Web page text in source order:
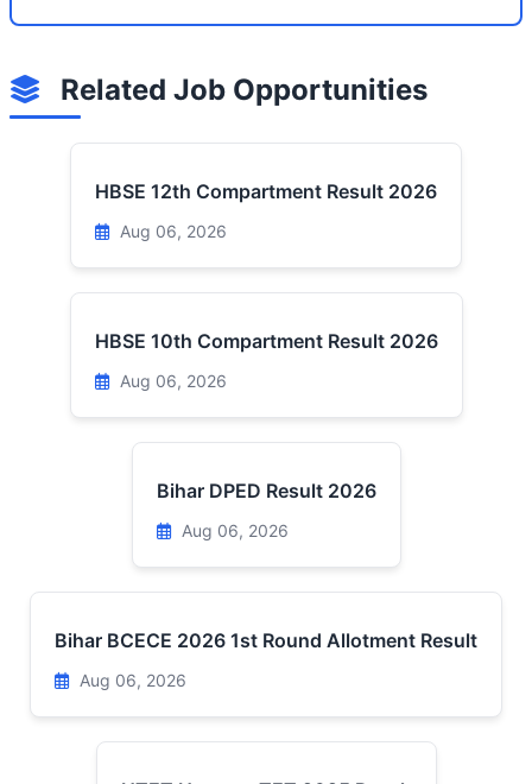
Related Job Opportunities
HBSE 12th Compartment Result 2026
Aug 06, 2026
HBSE 10th Compartment Result 2026
Aug 06, 2026
Bihar DPED Result 2026
Aug 06, 2026
Bihar BCECE 2026 1st Round Allotment Result
Aug 06, 2026